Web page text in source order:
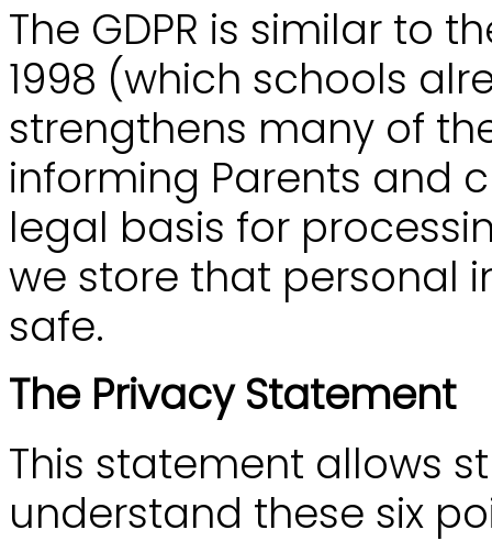
The GDPR is similar to
1998 (which schools
strengthens many of
informing Parents and
legal basis for
we store that personal
safe.
The Privacy Statement
This statement allows
understand these six